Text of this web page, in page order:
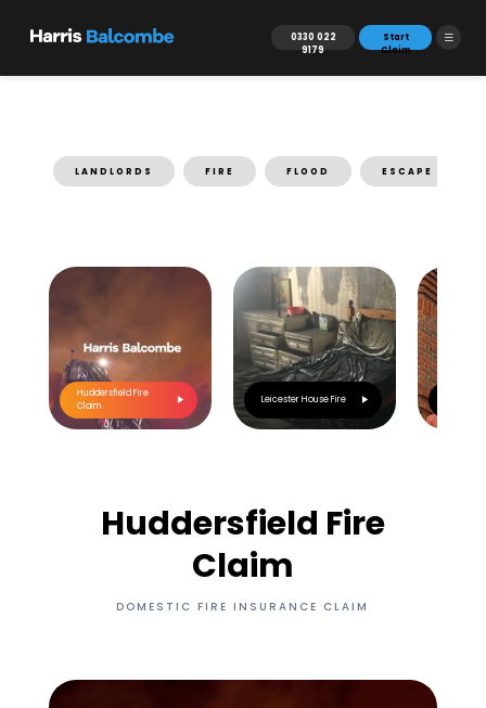
0330 022
9179
Start
Claim
LANDLORDS FIRE FLOOD ESCAPE OF
Huddersfield Fire
Claim
Leicester House Fire
Huddersfield Fire
Claim
DOMESTIC FIRE INSURANCE CLAIM